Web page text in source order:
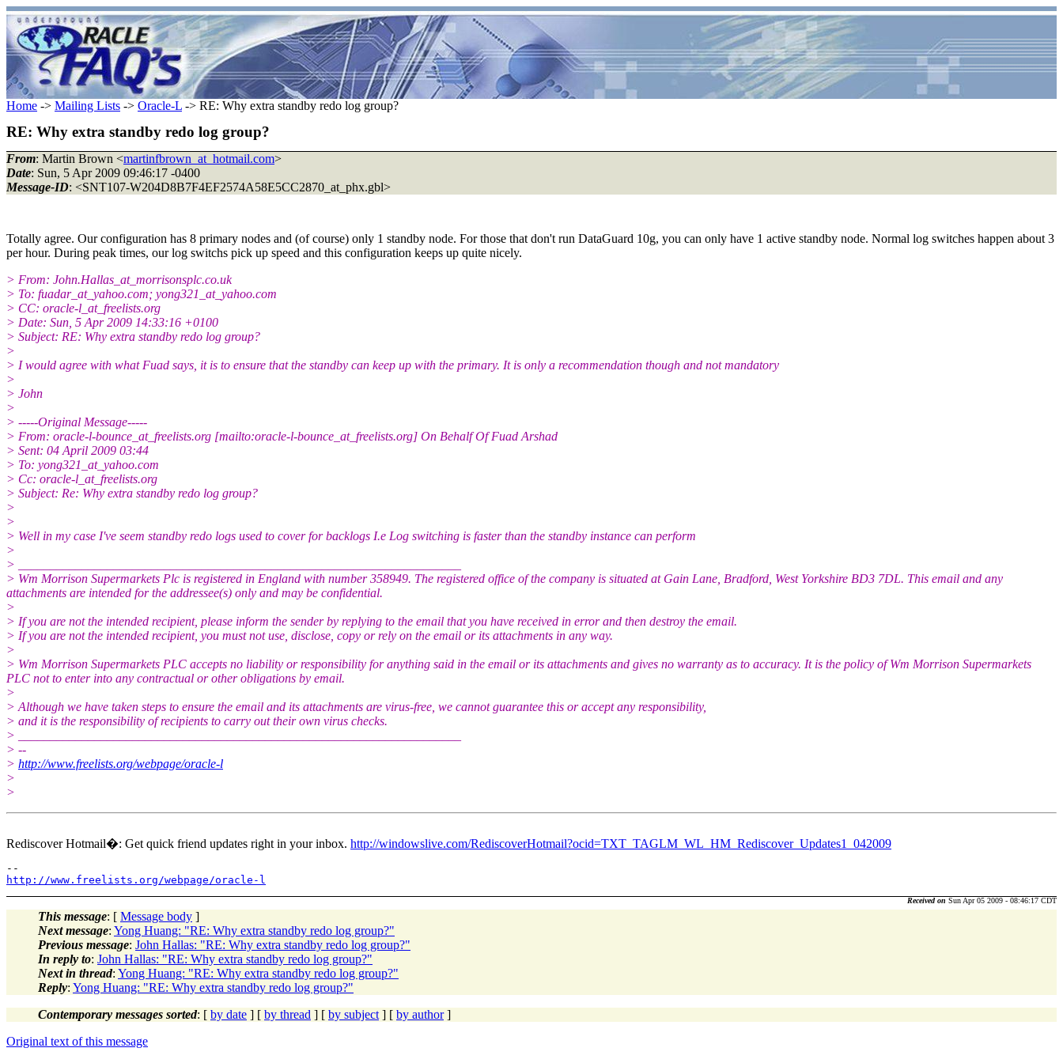
Home -> Mailing Lists -> Oracle-L -> RE: Why extra standby redo log group?
RE: Why extra standby redo log group?
From: Martin Brown <martinfbrown_at_hotmail.com>
Date: Sun, 5 Apr 2009 09:46:17 -0400
Message-ID: <SNT107-W204D8B7F4EF2574A58E5CC2870_at_phx.gbl>
Totally agree. Our configuration has 8 primary nodes and (of course) only 1 standby node. For those that don't run DataGuard 10g, you can only have 1 active standby node. Normal log switches happen about 3
per hour. During peak times, our log switchs pick up speed and this configuration keeps up quite nicely.
> From: John.Hallas_at_morrisonsplc.co.uk
> To: fuadar_at_yahoo.com; yong321_at_yahoo.com
> CC: oracle-l_at_freelists.org
> Date: Sun, 5 Apr 2009 14:33:16 +0100
> Subject: RE: Why extra standby redo log group?
>
> I would agree with what Fuad says, it is to ensure that the standby can keep up with the primary. It is only a recommendation though and not mandatory
>
> John
>
> -----Original Message-----
> From: oracle-l-bounce_at_freelists.org [mailto:oracle-l-bounce_at_freelists.org] On Behalf Of Fuad Arshad
> Sent: 04 April 2009 03:44
> To: yong321_at_yahoo.com
> Cc: oracle-l_at_freelists.org
> Subject: Re: Why extra standby redo log group?
>
>
> Well in my case I've seem standby redo logs used to cover for backlogs I.e Log switching is faster than the standby instance can perform
>
> ______________________________________________________________________
> Wm Morrison Supermarkets Plc is registered in England with number 358949. The registered office of the company is situated at Gain Lane, Bradford, West Yorkshire BD3 7DL. This email and any
attachments are intended for the addressee(s) only and may be confidential.
>
> If you are not the intended recipient, please inform the sender by replying to the email that you have received in error and then destroy the email.
> If you are not the intended recipient, you must not use, disclose, copy or rely on the email or its attachments in any way.
>
> Wm Morrison Supermarkets PLC accepts no liability or responsibility for anything said in the email or its attachments and gives no warranty as to accuracy. It is the policy of Wm Morrison Supermarkets
PLC not to enter into any contractual or other obligations by email.
>
> Although we have taken steps to ensure the email and its attachments are virus-free, we cannot guarantee this or accept any responsibility,
> and it is the responsibility of recipients to carry out their own virus checks.
> ______________________________________________________________________
> --
> http://www.freelists.org/webpage/oracle-l
>
>
Rediscover Hotmail�: Get quick friend updates right in your inbox. http://windowslive.com/RediscoverHotmail?ocid=TXT_TAGLM_WL_HM_Rediscover_Updates1_042009
http://www.freelists.org/webpage/oracle-l
Received on Sun Apr 05 2009 - 08:46:17 CDT
This message: [ Message body ]
Next message: Yong Huang: "RE: Why extra standby redo log group?"
Previous message: John Hallas: "RE: Why extra standby redo log group?"
In reply to: John Hallas: "RE: Why extra standby redo log group?"
Next in thread: Yong Huang: "RE: Why extra standby redo log group?"
Reply: Yong Huang: "RE: Why extra standby redo log group?"
Contemporary messages sorted: [ by date ] [ by thread ] [ by subject ] [ by author]
Original text of this message